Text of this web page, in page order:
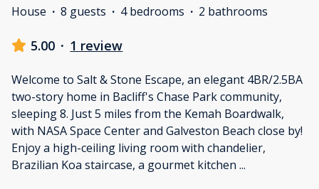
House · 8 guests · 4 bedrooms · 2 bathrooms
5.00 · 1 review
Welcome to Salt & Stone Escape, an elegant 4BR/2.5BA
two-story home in Bacliff's Chase Park community,
sleeping 8. Just 5 miles from the Kemah Boardwalk,
with NASA Space Center and Galveston Beach close by!
Enjoy a high-ceiling living room with chandelier,
Brazilian Koa staircase, a gourmet kitchen ...